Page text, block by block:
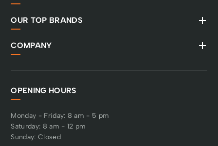
OUR TOP BRANDS
COMPANY
OPENING HOURS
Monday - Friday: 8 am - 5 pm
Saturday: 8 am - 12 pm
Sunday: Closed